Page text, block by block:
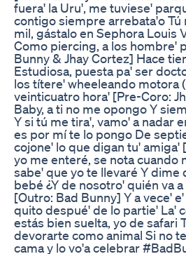
fuera' la Uru', me tuviese'
contigo siempre arrebata'o Tú
mil, gástalo en Sephora Louis
Como piercing, a los hombre'
Bunny & Jhay Cortez] Hace
Estudiosa, puesta pa' ser
los títere' wheeleando motora
veinticuatro hora' [Pre-Coro:
Baby, a ti no me opongo Y
Y si tú me tira', vamo' a nadar
es por mí te lo pongo De
cojone' lo que digan tu' amiga'
yo me enteré, se nota cuando
sabe' que yo te llevaré Y
bebé ¿Y de nosotro' quién va
[Outro: Bad Bunny] Y a vece'
quito despué' de lo partie' La'
estás bien suelta, yo de safari
devorarte como animal Si no
cama y lo vo'a celebrar